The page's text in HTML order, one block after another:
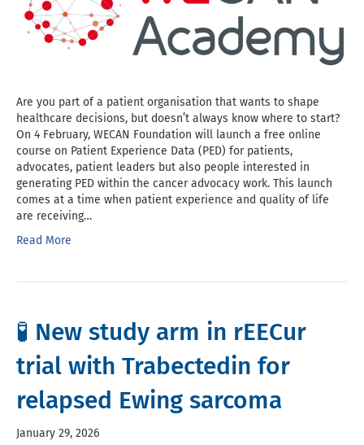
Are you part of a patient organisation that wants to shape
healthcare decisions, but doesn’t always know where to start?
On 4 February, WECAN Foundation will launch a free online
course on Patient Experience Data (PED) for patients,
advocates, patient leaders but also people interested in
generating PED within the cancer advocacy work. This launch
comes at a time when patient experience and quality of life
are receiving…
Read More
🧪 New study arm in rEECur
trial with Trabectedin for
relapsed Ewing sarcoma
January 29, 2026